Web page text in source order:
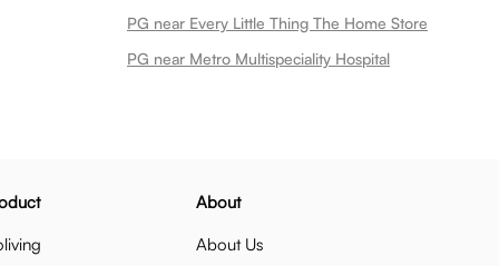
PG near Every Little Thing The Home Store
PG near Metro Multispeciality Hospital
About
About Us